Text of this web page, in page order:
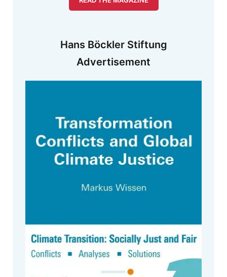
Hans Böckler Stiftung
Advertisement